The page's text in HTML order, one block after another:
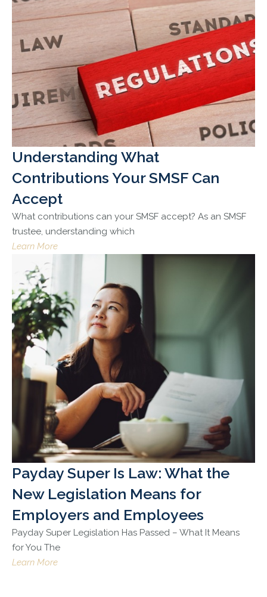
Understanding What
Contributions Your SMSF Can
Accept
What contributions can your SMSF accept? As an SMSF
trustee, understanding which
Learn More
Payday Super Is Law: What the
New Legislation Means for
Employers and Employees
Payday Super Legislation Has Passed – What It Means
for You The
Learn More